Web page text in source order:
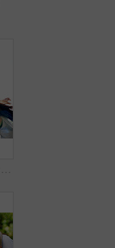
Happy, mom and piggyback with son for airplane game and outdoor summer holiday together. Childhood, mother or fantasy travel with smile or child for family bonding, weekend or vacation trip in nature